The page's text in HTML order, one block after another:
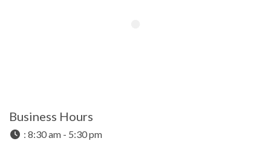
Business Hours
: 8:30 am - 5:30 pm